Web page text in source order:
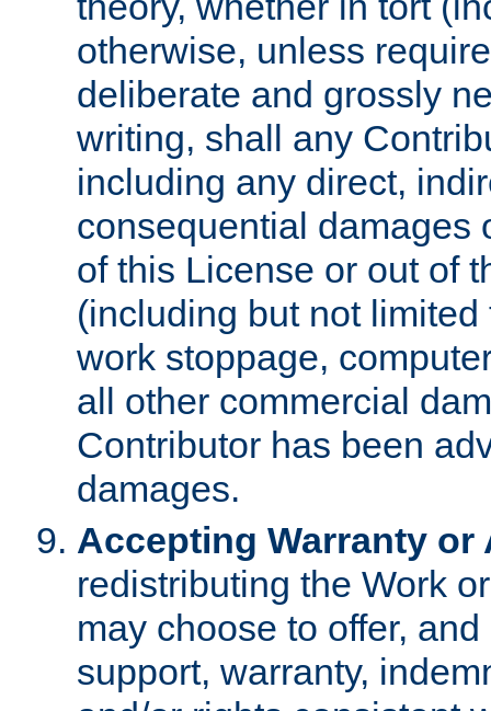
otherwise, unless
deliberate and grossly
writing, shall any
including any direct,
consequential damages
of this License or out of
(including but not
work stoppage,
all other commercial
Contributor has been
damages.
Accepting Warranty
redistributing the Work
may choose to offer,
support, warranty,